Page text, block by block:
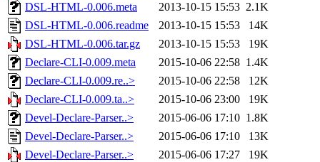
DSL-HTML-0.006.meta
2013-10-15 15:53 2.1K
DSL-HTML-0.006.readme
2013-10-15 15:53
14K
DSL-HTML-0.006.tar.gz
2013-10-15 15:53
19K
Declare-CLI-0.009.meta
2015-10-06 22:58 1.4K
Declare-CLI-0.009.re..>
2015-10-06 22:58
12K
Declare-CLI-0.009.ta..>
2015-10-06 23:00
19K
Devel-Declare-Parser..>
2015-06-06 17:10 1.8K
Devel-Declare-Parser..>
2015-06-06 17:10
13K
Devel-Declare-Parser..>
2015-06-06 17:27
19K